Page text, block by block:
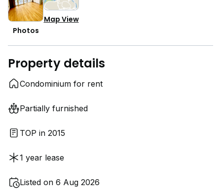
Photos
Map View
Property details
Condominium for rent
Partially furnished
TOP in 2015
1 year lease
Listed on 6 Aug 2026